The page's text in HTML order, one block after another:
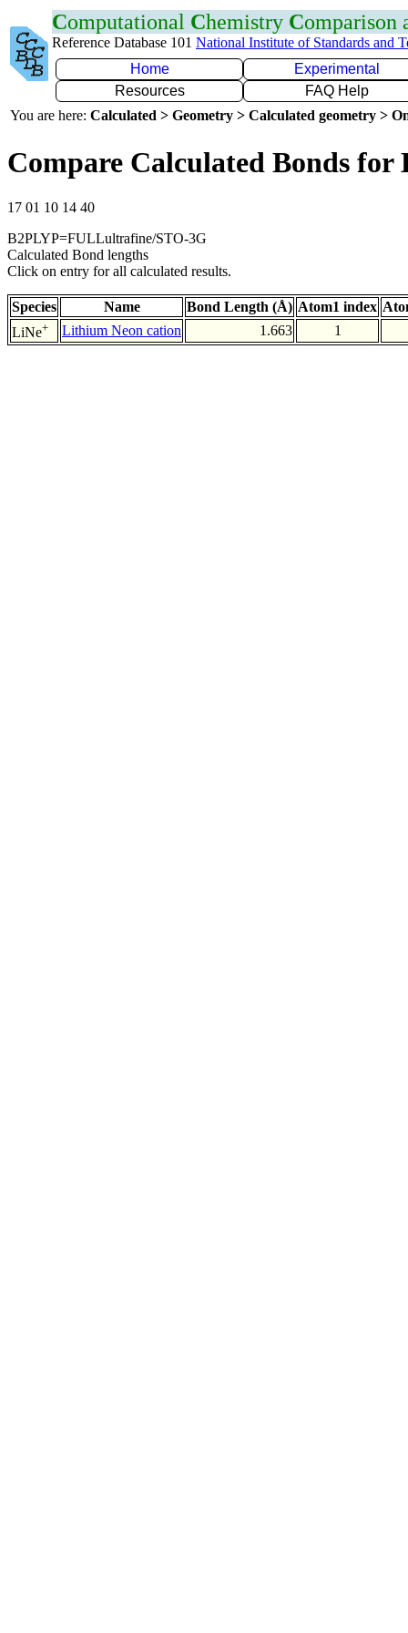
Computational Chemistry Comparison
Reference Database 101 National Institute of Standards and
Home
Experimental
Resources
FAQ Help
You are here: Calculated > Geometry > Calculated geometry >
Compare Calculated Bonds for
17 01 10 14 40
B2PLYP=FULLultrafine/STO-3G
Calculated Bond lengths
Click on entry for all calculated results.
Species Name Bond Length (Å) Atom1 index
LiNe+ Lithium Neon cation 1.663 1